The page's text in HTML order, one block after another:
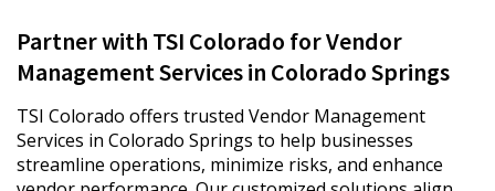
Partner with TSI Colorado for Vendor
Management Services in Colorado Springs
TSI Colorado offers trusted Vendor Management
Services in Colorado Springs to help businesses
streamline operations, minimize risks, and enhance